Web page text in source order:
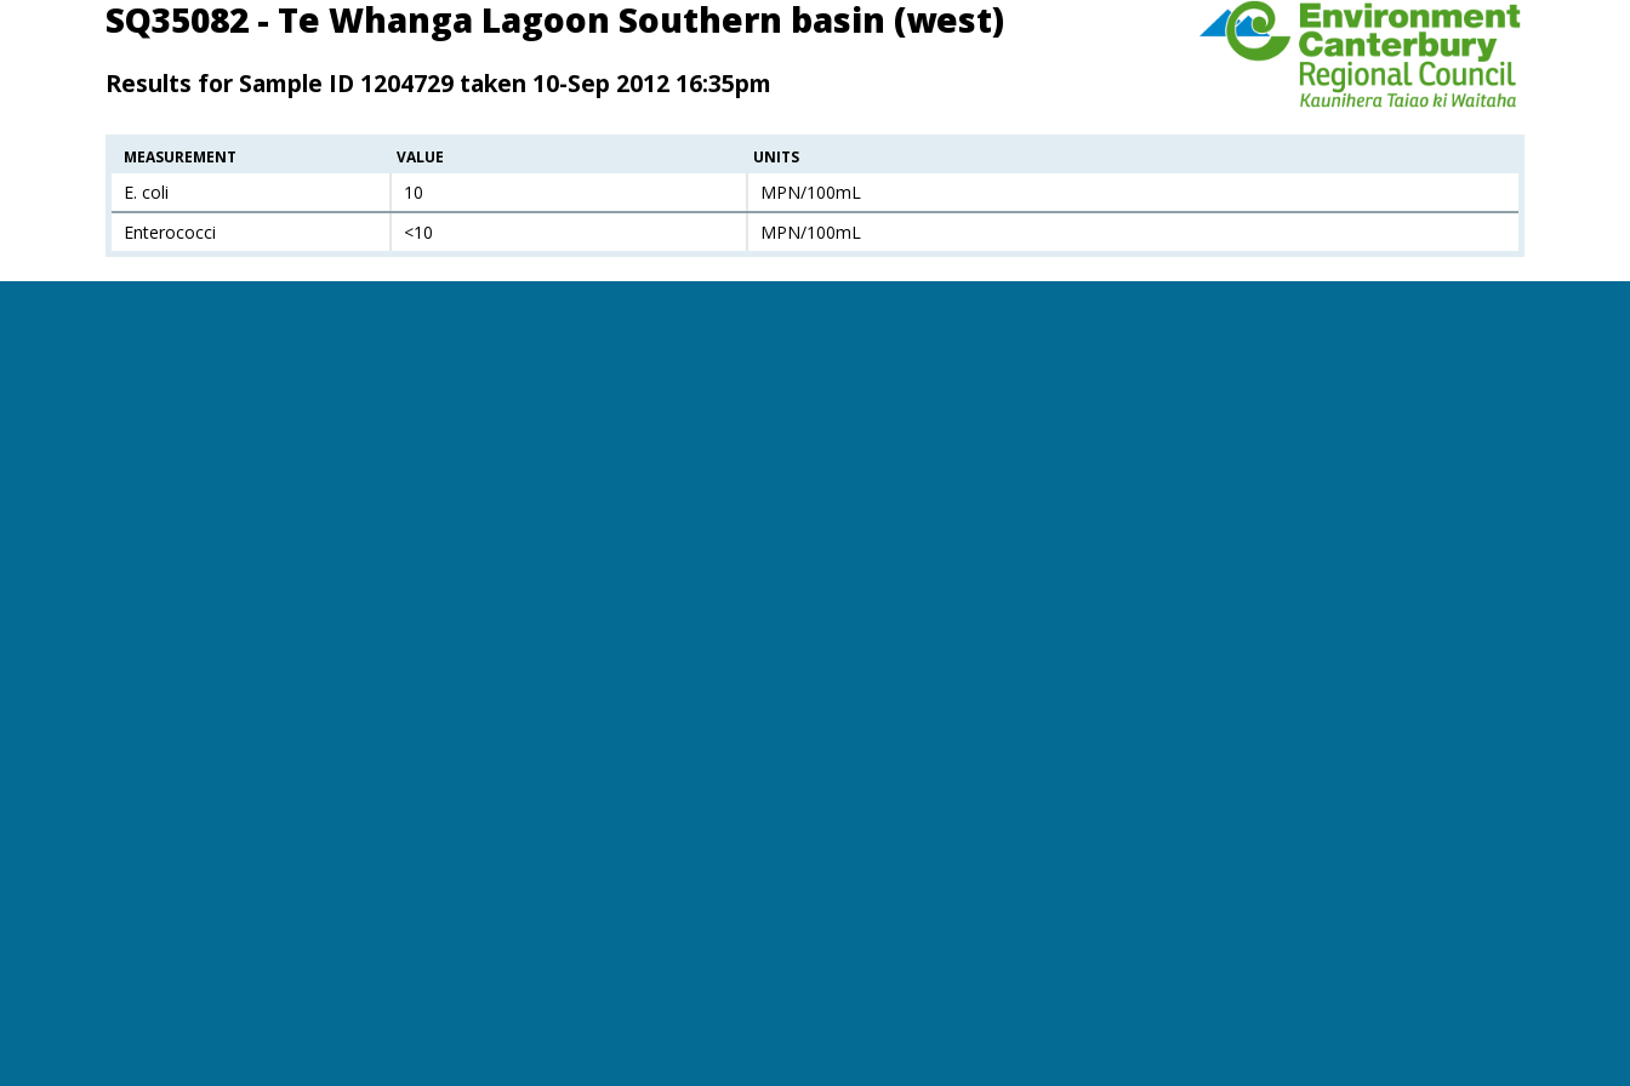
SQ35082 - Te Whanga Lagoon Southern basin (west)
Results for Sample ID 1204729 taken 10-Sep 2012 16:35pm
MEASUREMENT VALUE UNITS
E. coli 10
MPN/100mL
Enterococci
<10 MPN/100mL